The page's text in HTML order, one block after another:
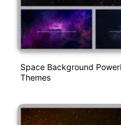
Space Background
Themes